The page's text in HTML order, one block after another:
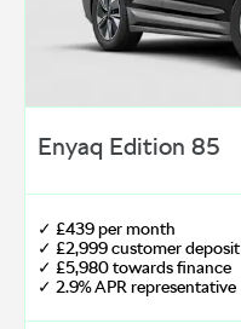
Enyaq Edition 85
✓ £439 per month
✓ £2,999 customer deposit
✓ £5,980 towards finance
✓ 2.9% APR representative